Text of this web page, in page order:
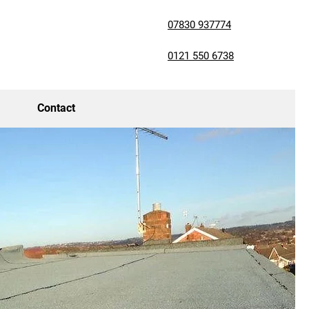
07830 937774
0121 550 6738
Contact